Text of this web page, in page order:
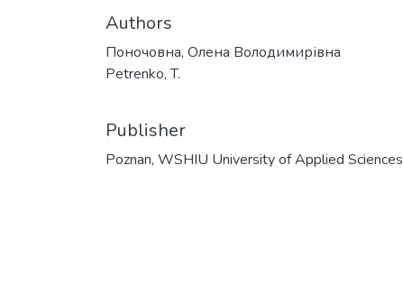
Authors
Поночовна, Олена Володимирівна
Petrenko, T.
Publisher
Poznan, WSHIU University of Applied Sciences